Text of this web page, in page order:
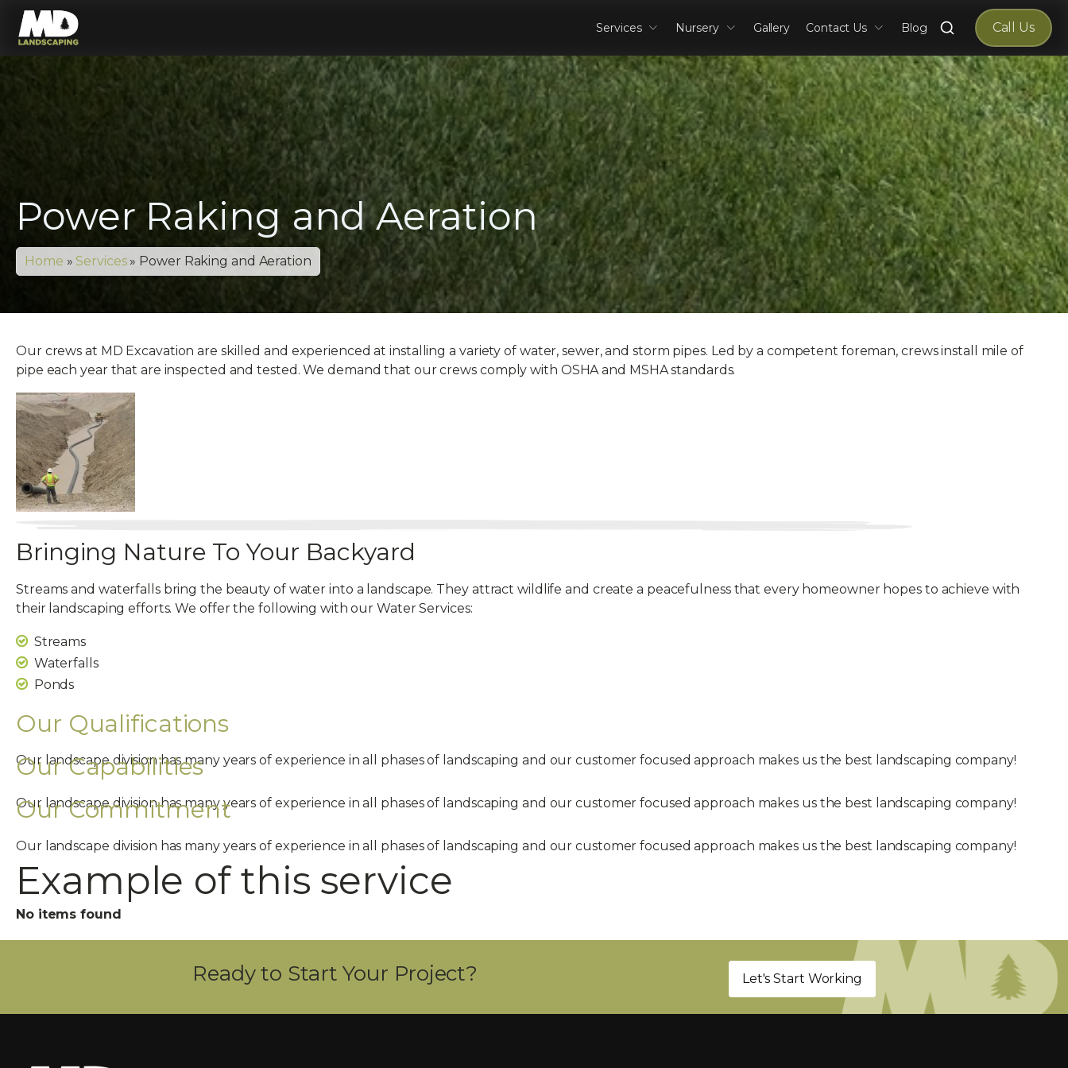
Services Nursery Gallery Contact Us Blog
Search
Call Us
Power Raking and Aeration
Home »Services» Power Raking and Aeration
Our crews at MD Excavation are skilled and experienced at installing a variety of water, sewer, and storm pipes. Led by a competent foreman, crews install mile of
pipe each year that are inspected and tested. We demand that our crews comply with OSHA and MSHA standards.
Bringing Nature To Your Backyard
Streams and waterfalls bring the beauty of water into a landscape. They attract wildlife and create a peacefulness that every homeowner hopes to achieve with
their landscaping efforts. We offer the following with our Water Services:
Streams
Waterfalls
Ponds
Our Qualifications
Our landscape division has many years of experience in all phases of landscaping and our customer focused approach makes us the best landscaping company!
Our Capabilities
Our landscape division has many years of experience in all phases of landscaping and our customer focused approach makes us the best landscaping company!
Our Commitment
Our landscape division has many years of experience in all phases of landscaping and our customer focused approach makes us the best landscaping company!
Example of this service
No items found
Ready to Start Your Project? Let's Start Working